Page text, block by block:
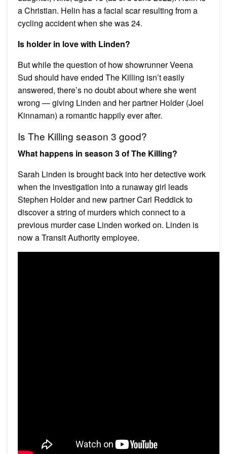
a Christian. Helin has a facial scar resulting from a
cycling accident when she was 24.
Is holder in love with Linden?
But while the question of how showrunner Veena
Sud should have ended The Killing isn’t easily
answered, there’s no doubt about where she went
wrong — giving Linden and her partner Holder (Joel
Kinnaman) a romantic happily ever after.
Is The Killing season 3 good?
What happens in season 3 of The Killing?
Sarah Linden is brought back into her detective work
when the investigation into a runaway girl leads
Stephen Holder and new partner Carl Reddick to
discover a string of murders which connect to a
previous murder case Linden worked on. Linden is
now a Transit Authority employee.